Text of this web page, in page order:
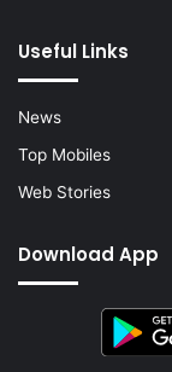
Useful Links
News
Top Mobiles
Web Stories
Download App